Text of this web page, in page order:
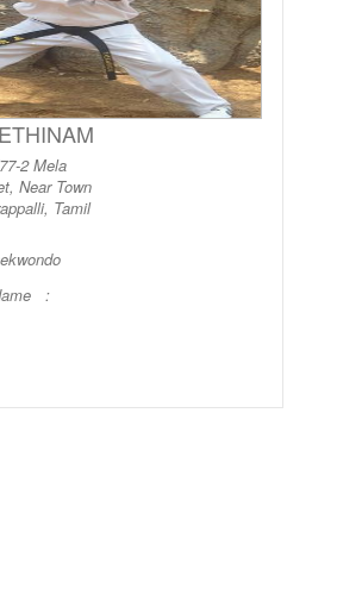
2 Mela
Near Town
Tamil
: